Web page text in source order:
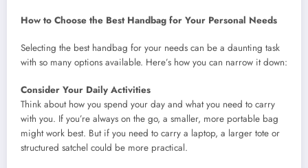
How to Choose the Best Handbag for Your Personal Needs
Selecting the best handbag for your needs can be a daunting task
with so many options available. Here’s how you can narrow it down:
Consider Your Daily Activities
Think about how you spend your day and what you need to carry
with you. If you’re always on the go, a smaller, more portable bag
might work best. But if you need to carry a laptop, a larger tote or
structured satchel could be more practical.